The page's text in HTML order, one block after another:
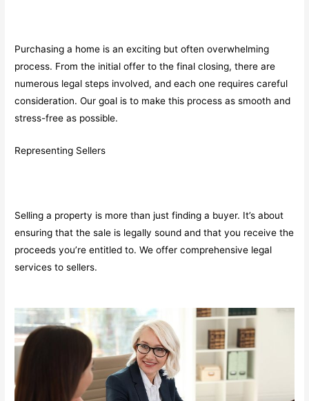
Purchasing a home is an exciting but often overwhelming
process. From the initial offer to the final closing, there are
numerous legal steps involved, and each one requires careful
consideration. Our goal is to make this process as smooth and
stress-free as possible.
Representing Sellers
Selling a property is more than just finding a buyer. It’s about
ensuring that the sale is legally sound and that you receive the
proceeds you’re entitled to. We offer comprehensive legal
services to sellers.